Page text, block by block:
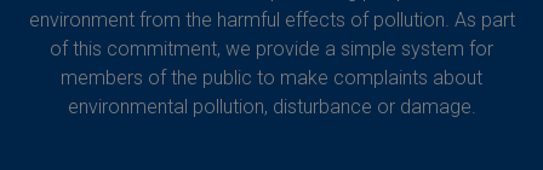
environment from the harmful effects of pollution. As part
of this commitment, we provide a simple system for
members of the public to make complaints about
environmental pollution, disturbance or damage.